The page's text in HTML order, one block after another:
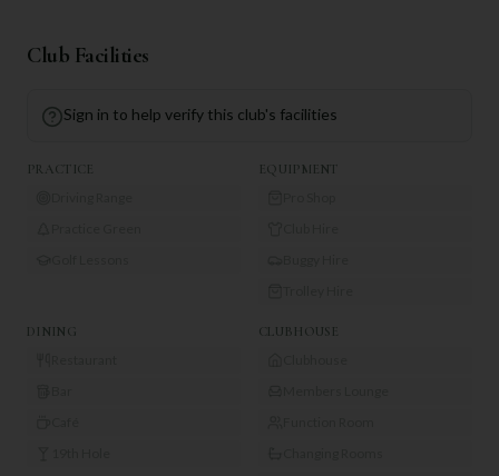
Club Facilities
Sign in to help verify this club's facilities
PRACTICE EQUIPMENT
DINING CLUBHOUSE